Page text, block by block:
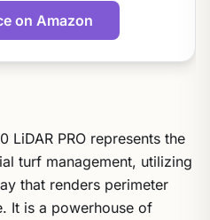
on Amazon
LiDAR PRO represents the
turf management, utilizing
that renders perimeter
It is a powerhouse of